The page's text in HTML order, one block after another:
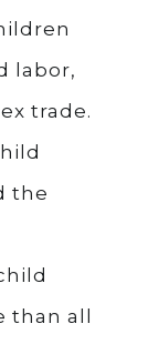
labor,
trade.
the
than all